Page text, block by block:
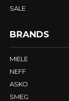
SALE
BRANDS
MIELE
NEFF
ASKO
SMEG